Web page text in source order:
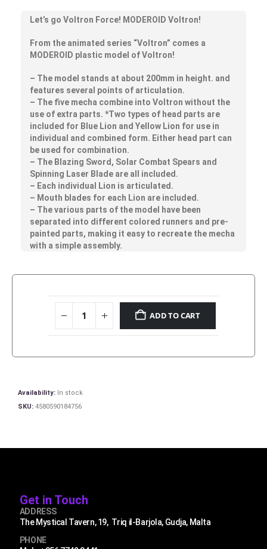
Let’s go Voltron Force! MODEROID Voltron!
From the animated series “Voltron” comes a
MODEROID plastic model of Voltron!
– The model stands at about 200mm in height. and
features several points of articulation.
– The five mecha combine into Voltron without the
use of extra parts. *Two types of head parts are
included for Blue Lion and Yellow Lion for use in
individual and combined form. Either head part can
be used for combination.
– The Blazing Sword, Solar Combat Spears and
Spinning Laser Blade are all included.
– Each individual Lion is articulated.
– Mouth blades for each Lion are included.
– The various parts of the model have been
separated into different colored runners and pre-
painted parts, making it easy to recreate the mecha
with a simple assembly.
ADD TO CART
Availability: In stock
SKU: 4580590184756
Get in Touch
ADDRESS
The Mystical Tavern, 19, Triq il-Barjola, Gudja, Malta
PHONE